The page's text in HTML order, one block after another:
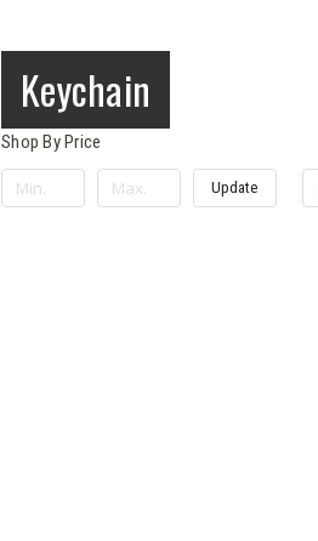
Keychain
Shop By Price
Update